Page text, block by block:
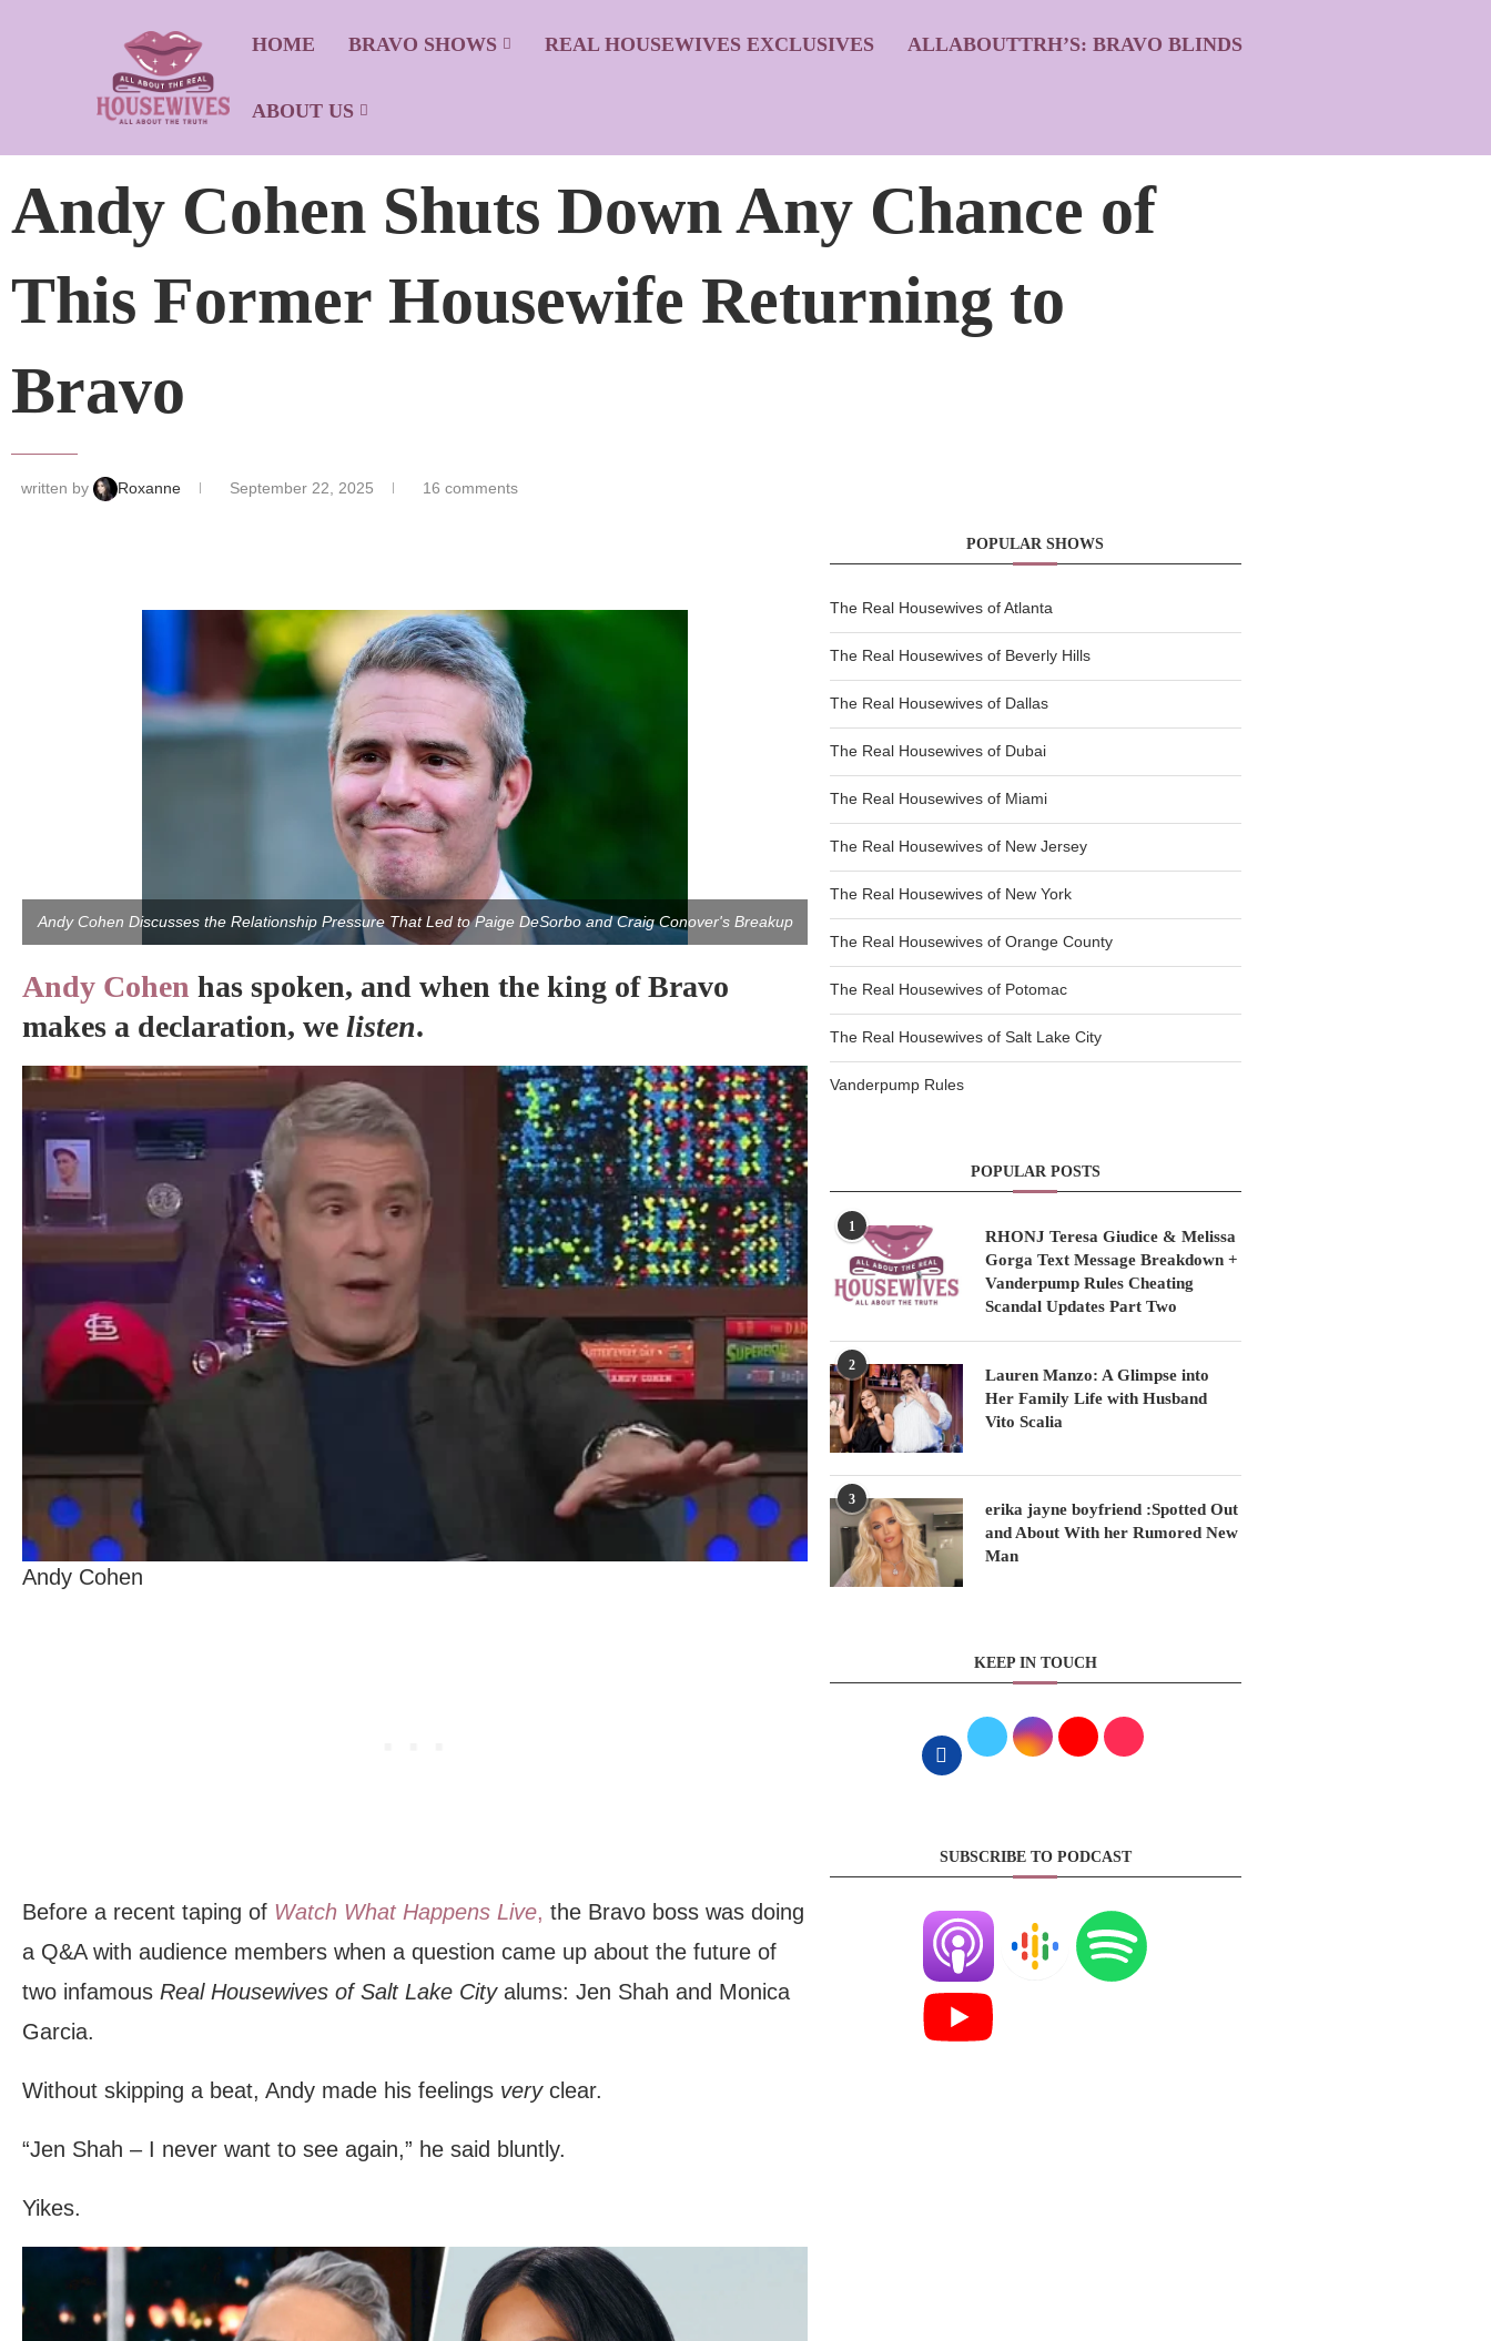
HOME BRAVO SHOWS REAL HOUSEWIVES EXCLUSIVES ALLABOUTTRH’S: BRAVO BLINDS
ABOUT US
Andy Cohen Shuts Down Any Chance of
This Former Housewife Returning to
Bravo
written by Roxanne September 22, 2025 16 comments
Andy Cohen Discusses the Relationship Pressure That Led to Paige DeSorbo and Craig Conover's Breakup
Andy Cohen has spoken, and when the king of Bravo
makes a declaration, we listen.
Andy Cohen
Before a recent taping of Watch What Happens Live, the Bravo boss was doing
a Q&A with audience members when a question came up about the future of
two infamous Real Housewives of Salt Lake Cityalums: Jen Shah and Monica
Garcia.
Without skipping a beat, Andy made his feelings veryclear.
“Jen Shah – I never want to see again,” he said bluntly.
Yikes.
POPULAR SHOWS
The Real Housewives of Atlanta
The Real Housewives of Beverly Hills
The Real Housewives of Dallas
The Real Housewives of Dubai
The Real Housewives of Miami
The Real Housewives of New Jersey
The Real Housewives of New York
The Real Housewives of Orange County
The Real Housewives of Potomac
The Real Housewives of Salt Lake City
Vanderpump Rules
POPULAR POSTS
1
RHONJ Teresa Giudice & Melissa
Gorga Text Message Breakdown +
Vanderpump Rules Cheating
Scandal Updates Part Two
2
Lauren Manzo: A Glimpse into
Her Family Life with Husband
Vito Scalia
3
erika jayne boyfriend :Spotted Out
and About With her Rumored New
Man
KEEP IN TOUCH
SUBSCRIBE TO PODCAST